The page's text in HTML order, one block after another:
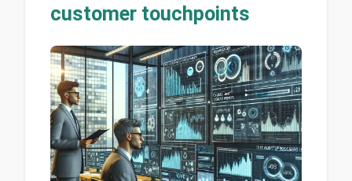
customer touchpoints